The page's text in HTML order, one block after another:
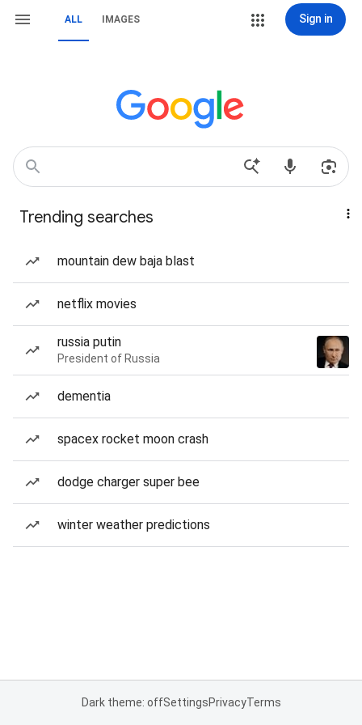
ALL IMAGES Sign in
Trending searches
mountain dew baja blast
netflix movies
russia putin
President of Russia
dementia
spacex rocket moon crash
dodge charger super bee
winter weather predictions
Dark theme: offSettingsPrivacyTerms